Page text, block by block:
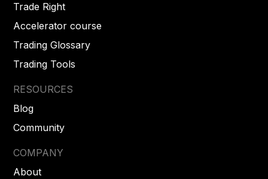
Trade Right
Accelerator course
Trading Glossary
Trading Tools
RESOURCES
Blog
Community
COMPANY
About